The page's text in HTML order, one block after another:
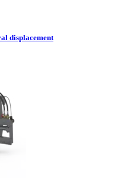
displacement